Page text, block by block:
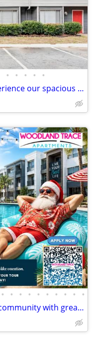
• • • • •
Where memories are made: Experience our spacious 1 BR.
• • • • • • • • • •
Make your home with us! Lovely community with great style!